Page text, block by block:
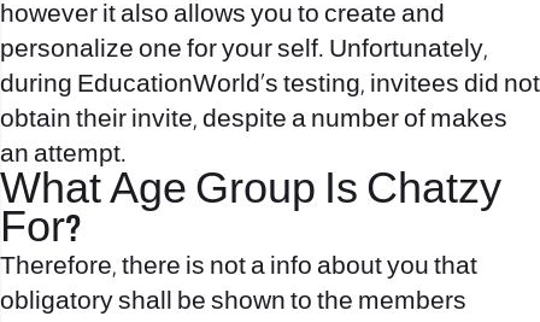
however it also allows you to create and
personalize one for your self. Unfortunately,
during EducationWorld’s testing, invitees did not
obtain their invite, despite a number of makes
an attempt.
What Age Group Is Chatzy
For?
Therefore, there is not a info about you that
obligatory shall be shown to the members